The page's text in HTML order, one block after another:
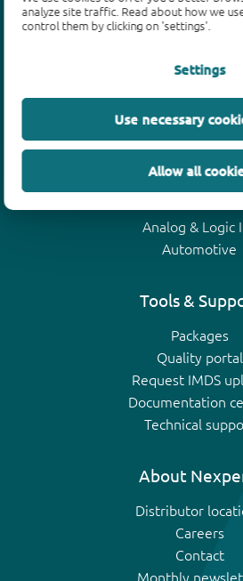
analyze site traffic. Read about how we
control them by clicking on 'settings'.
Settings
Use necessary
Allow all
Products
Bipolar
ESD protection, TVS,
MOSFETs
Analog & Logic
Automotive
Tools &
Packages
Quality portal
Request IMDS
Documentation
Technical
About
Distributor
Careers
Contact